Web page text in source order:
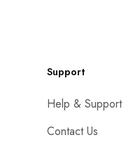
Support
Help & Support
Contact Us